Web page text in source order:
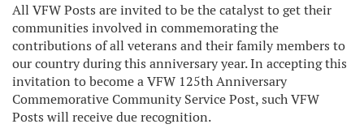
All VFW Posts are invited to be the catalyst to get their
communities involved in commemorating the
contributions of all veterans and their family members to
our country during this anniversary year. In accepting this
invitation to become a VFW 125th Anniversary
Commemorative Community Service Post, such VFW
Posts will receive due recognition.